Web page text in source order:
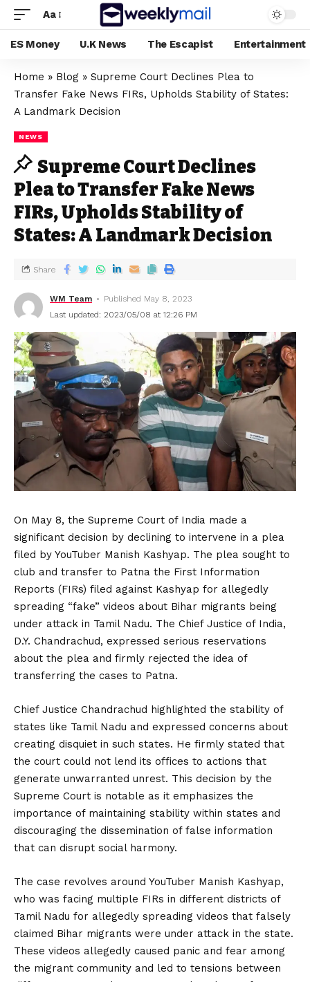
Aa
ES Money U.K News The Escapist Entertainment
Home » Blog » Supreme Court Declines Plea to
Transfer Fake News FIRs, Upholds Stability of States:
A Landmark Decision
NEWS
Supreme Court Declines
Plea to Transfer Fake News
FIRs, Upholds Stability of
States: A Landmark Decision
WM Team
Published May 8, 2023
Last updated: 2023/05/08 at 12:26 PM
Share
On May 8, the Supreme Court of India made a
significant decision by declining to intervene in a plea
filed by YouTuber Manish Kashyap. The plea sought to
club and transfer to Patna the First Information
Reports (FIRs) filed against Kashyap for allegedly
spreading “fake” videos about Bihar migrants being
under attack in Tamil Nadu. The Chief Justice of India,
D.Y. Chandrachud, expressed serious reservations
about the plea and firmly rejected the idea of
transferring the cases to Patna.
Chief Justice Chandrachud highlighted the stability of
states like Tamil Nadu and expressed concerns about
creating disquiet in such states. He firmly stated that
the court could not lend its offices to actions that
generate unwarranted unrest. This decision by the
Supreme Court is notable as it emphasizes the
importance of maintaining stability within states and
discouraging the dissemination of false information
that can disrupt social harmony.
The case revolves around YouTuber Manish Kashyap,
who was facing multiple FIRs in different districts of
Tamil Nadu for allegedly spreading videos that falsely
claimed Bihar migrants were under attack in the state.
These videos allegedly caused panic and fear among
the migrant community and led to tensions between